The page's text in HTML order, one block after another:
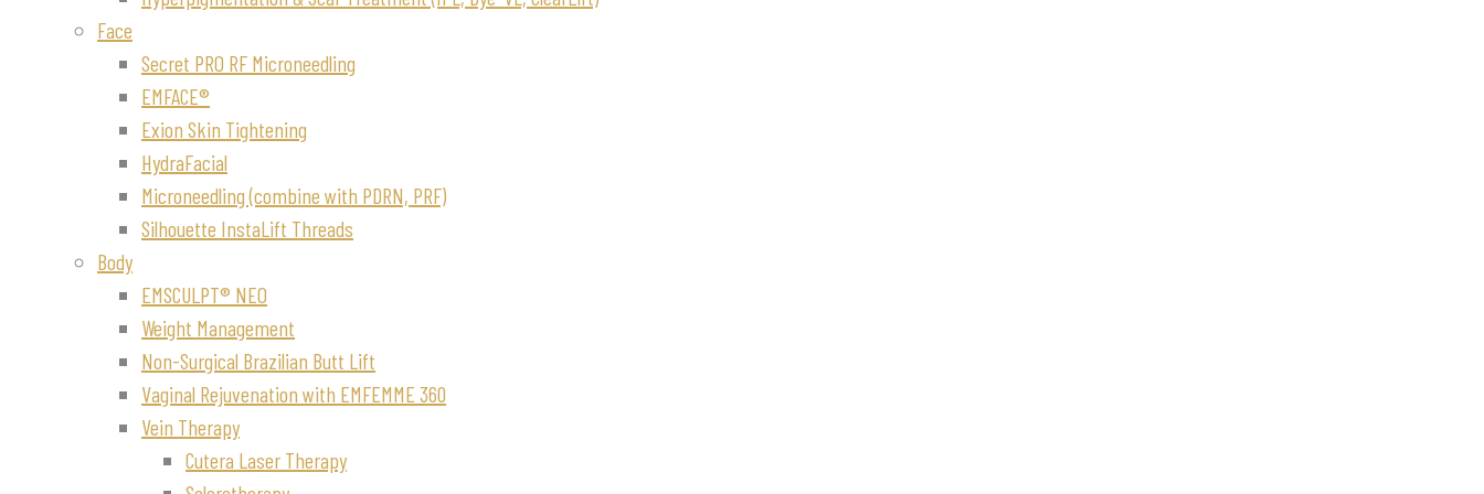
Face
Secret PRO RF Microneedling
EMFACE®
Exion Skin Tightening
HydraFacial
Microneedling (combine with PDRN, PRF)
Silhouette InstaLift Threads
Body
EMSCULPT® NEO
Weight Management
Non-Surgical Brazilian Butt Lift
Vaginal Rejuvenation with EMFEMME 360
Vein Therapy
Cutera Laser Therapy